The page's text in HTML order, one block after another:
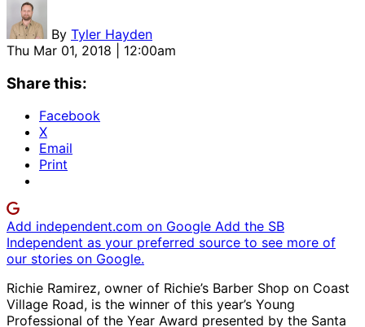
By Tyler Hayden
Thu Mar 01, 2018 | 12:00am
Share this:
Facebook
X
Email
Print
Add independent.com on Google Add the SB
Independent as your preferred source to see more of
our stories on Google.
Richie Ramirez, owner of Richie’s Barber Shop on Coast
Village Road, is the winner of this year’s Young
Professional of the Year Award presented by the Santa